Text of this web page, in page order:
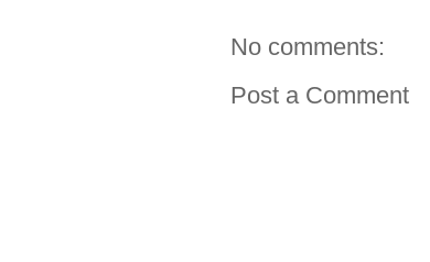
No comments:
Post a Comment